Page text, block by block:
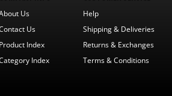
Us
Us
Product Index
Index
Help
Shipping & Deliveries
Returns & Exchanges
Terms & Conditions